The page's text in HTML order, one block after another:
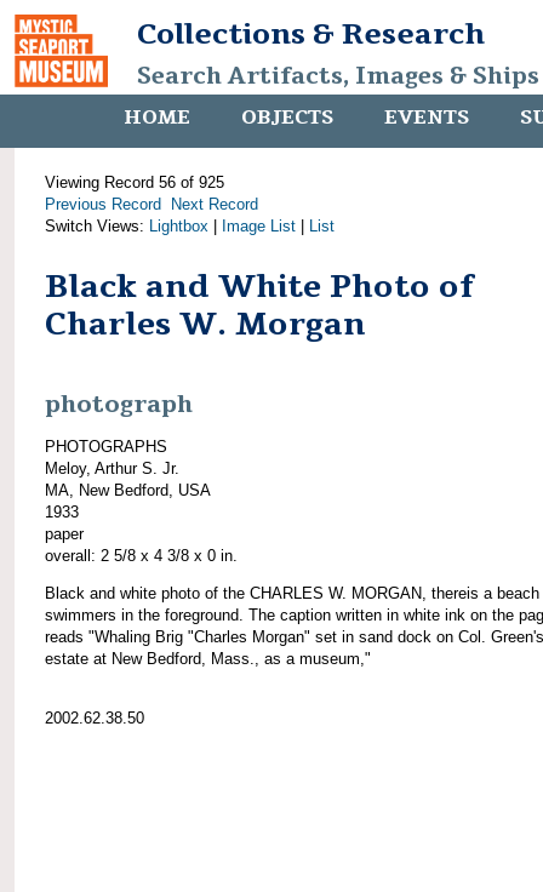
Collections & Research
Search Artifacts, Images &
HOME OBJECTS EVENTS
Viewing Record 56 of 925
Previous Record
Next Record
Switch Views: Lightbox Image List List
Black and White Photo of
Charles W. Morgan
photograph
PHOTOGRAPHS
Meloy, Arthur S. Jr.
MA, New Bedford, USA
1933
paper
overall: 2 5/8 x 4 3/8 x 0 in.
Black and white photo of the CHARLES W. MORGAN, thereis a beach
swimmers in the foreground. The caption written in white ink on the
reads "Whaling Brig "Charles Morgan" set in sand dock on Col. Green's
estate at New Bedford, Mass., as a museum,"
2002.62.38.50